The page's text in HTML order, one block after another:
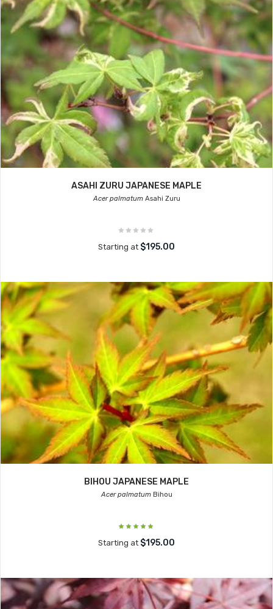
ASAHI ZURU JAPANESE MAPLE
Acer palmatumAsahi Zuru
Starting at $195.00
BIHOU JAPANESE MAPLE
Acer palmatumBihou
Starting at $195.00